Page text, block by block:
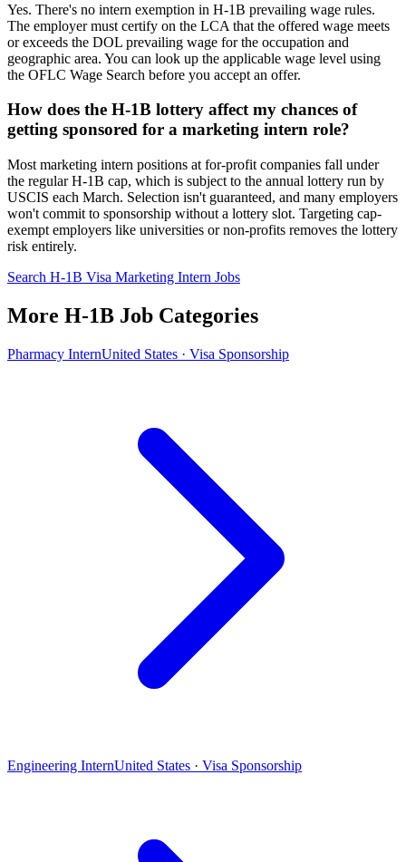
Yes. There's no intern exemption in H-1B prevailing wage rules.
The employer must certify on the LCA that the offered wage meets
or exceeds the DOL prevailing wage for the occupation and
geographic area. You can look up the applicable wage level using
the OFLC Wage Search before you accept an offer.
How does the H-1B lottery affect my chances of
getting sponsored for a marketing intern role?
Most marketing intern positions at for-profit companies fall under
the regular H-1B cap, which is subject to the annual lottery run by
USCIS each March. Selection isn't guaranteed, and many employers
won't commit to sponsorship without a lottery slot. Targeting cap-
exempt employers like universities or non-profits removes the lottery
risk entirely.
Search H-1B Visa Marketing Intern Jobs
More H-1B Job Categories
Pharmacy InternUnited States · Visa Sponsorship
Engineering InternUnited States · Visa Sponsorship